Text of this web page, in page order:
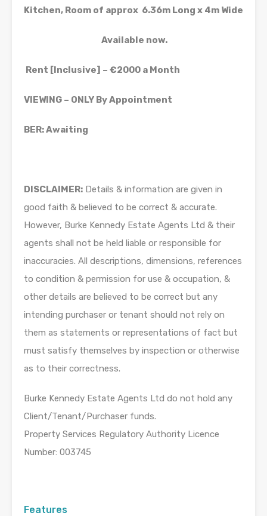
Kitchen, Room of approx 6.36m Long x 4m Wide
Available now.
Rent [Inclusive] – €2000 a Month
VIEWING – ONLY By Appointment
BER: Awaiting
DISCLAIMER: Details & information are given in
good faith & believed to be correct & accurate.
However, Burke Kennedy Estate Agents Ltd & their
agents shall not be held liable or responsible for
inaccuracies. All descriptions, dimensions, references
to condition & permission for use & occupation, &
other details are believed to be correct but any
intending purchaser or tenant should not rely on
them as statements or representations of fact but
must satisfy themselves by inspection or otherwise
as to their correctness.
Burke Kennedy Estate Agents Ltd do not hold any
Client/Tenant/Purchaser funds.
Property Services Regulatory Authority Licence
Number: 003745
Features